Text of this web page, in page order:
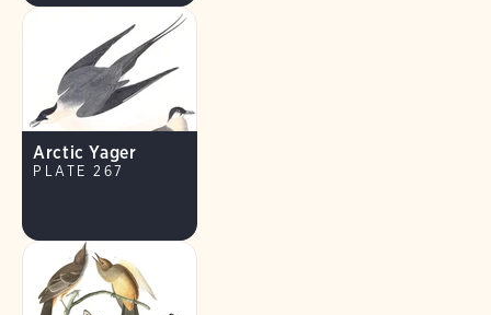
Arctic Yager
PLATE 267